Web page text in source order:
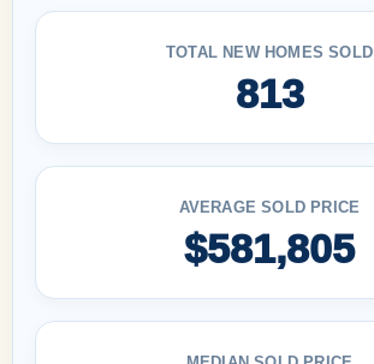
TOTAL NEW HOMES SOLD
813
AVERAGE SOLD PRICE
$581,805